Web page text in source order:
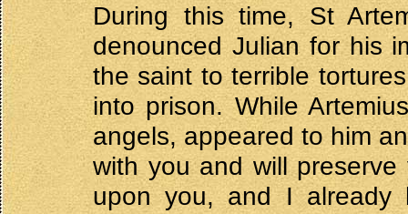
During this time, St
denounced Julian for his
the saint to terrible
into prison. While
angels, appeared to him
with you and will
upon you, and I already